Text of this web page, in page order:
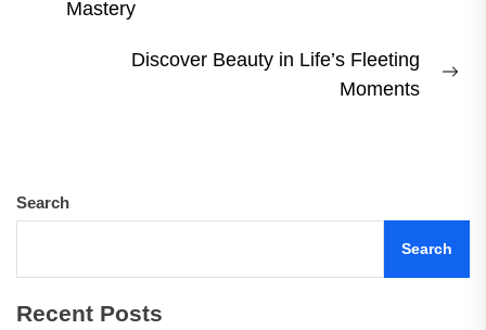
PreviousMastery
Discover Beauty in Life’s Fleeting
Moments
Search
Search
Recent Posts